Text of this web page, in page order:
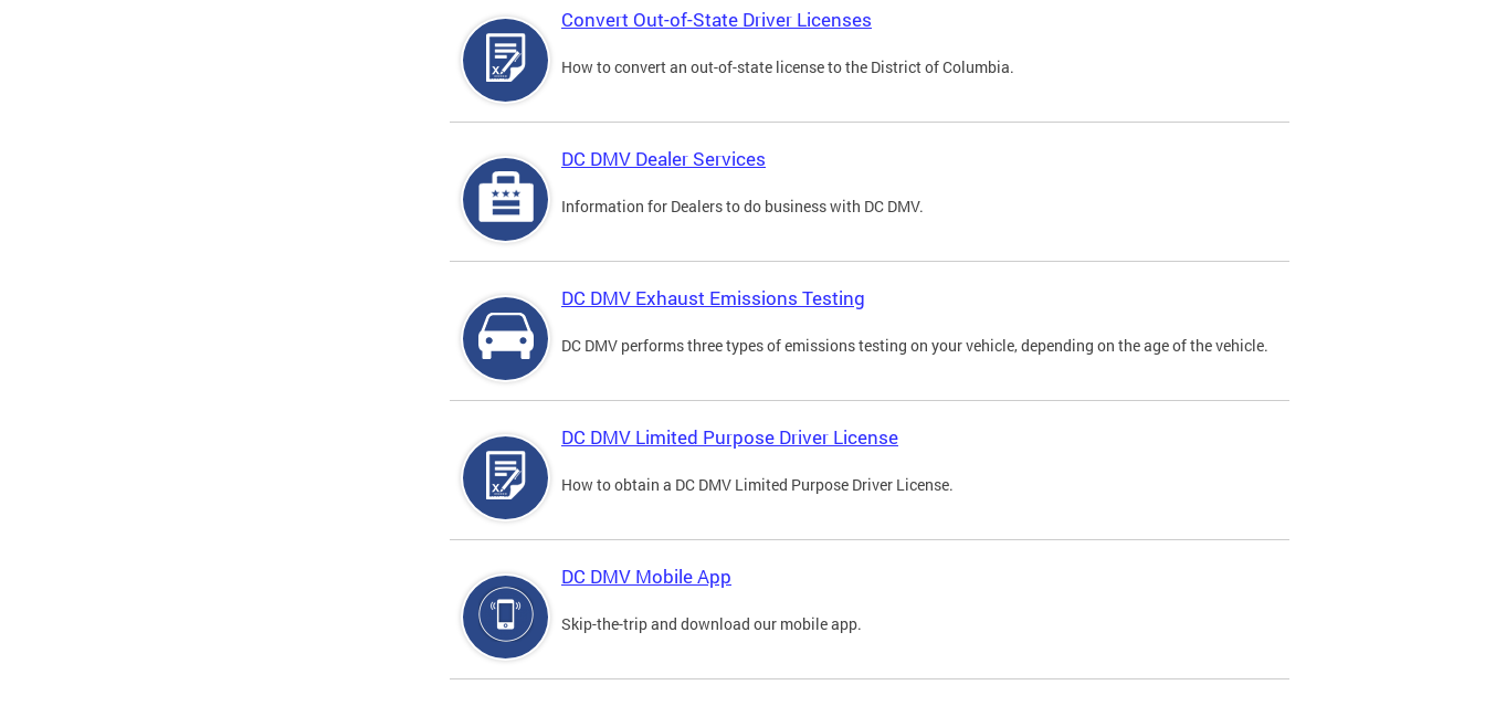
Convert Out-of-State Driver Licenses
How to convert an out-of-state license to the District of Columbia.
DC DMV Dealer Services
Information for Dealers to do business with DC DMV.
DC DMV Exhaust Emissions Testing
DC DMV performs three types of emissions testing on your vehicle, depending on the age of the vehicle.
DC DMV Limited Purpose Driver License
How to obtain a DC DMV Limited Purpose Driver License.
DC DMV Mobile App
Skip-the-trip and download our mobile app.